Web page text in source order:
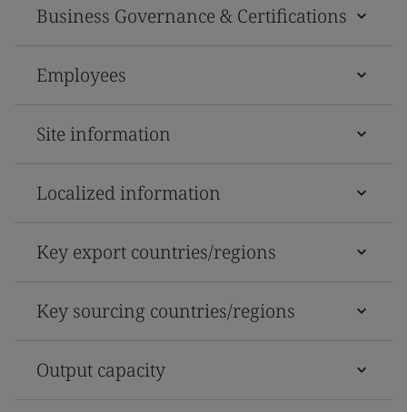
Business Governance & Certifications
Employees
Site information
Localized information
Key export countries/regions
Key sourcing countries/regions
Output capacity